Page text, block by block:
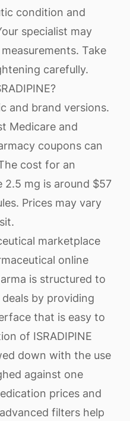
condition and
specialist may
Take
carefully.
and brand versions.
Medicare and
coupons can
cost for an
2.5 mg is around $57
Prices may vary
marketplace
online
is structured to
by providing
that is easy to
of ISRADIPINE
down with the use
against one
prices and
filters help